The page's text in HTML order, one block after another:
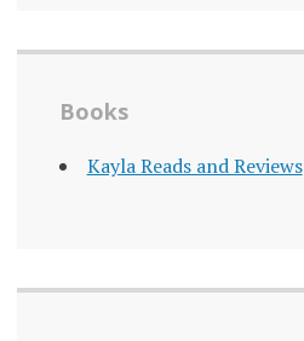
Books
Kayla Reads and Reviews